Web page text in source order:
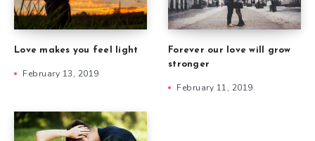
Love makes you feel light
February 13, 2019
Forever our love will grow
stronger
February 11, 2019